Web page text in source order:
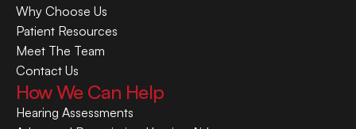
Why Choose Us
Patient Resources
Meet The Team
Contact Us
How We Can Help
Hearing Assessments